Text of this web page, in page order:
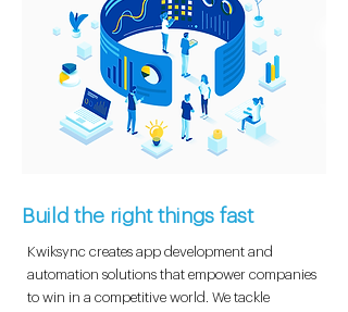
Build the right things fast
Kwiksync creates app development and
automation solutions that empower companies
to win in a competitive world. We tackle